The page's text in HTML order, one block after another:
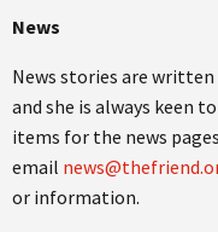
News
News stories are written
and she is always keen
items for the news
email
or information.